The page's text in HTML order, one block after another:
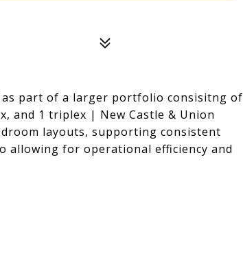
as part of a larger portfolio consisitng of
and 1 triplex | New Castle & Union
layouts, supporting consistent
allowing for operational efficiency and